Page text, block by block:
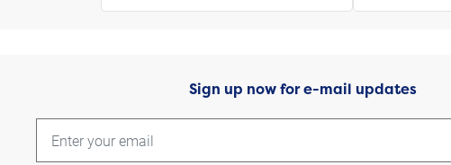
Sign up now for e-mail updates